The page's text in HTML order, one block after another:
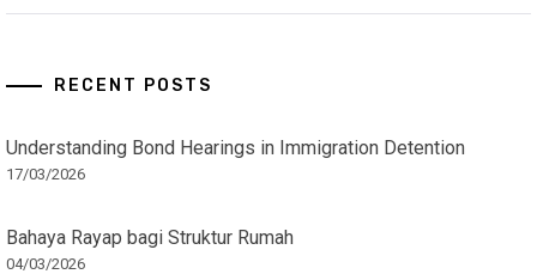
RECENT POSTS
Understanding Bond Hearings in Immigration Detention
17/03/2026
Bahaya Rayap bagi Struktur Rumah
04/03/2026